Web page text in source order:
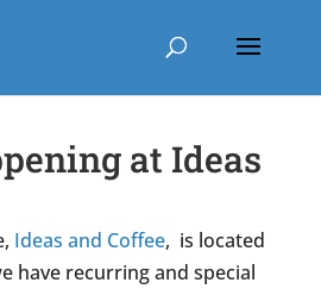
at Ideas
Ideas and Coffee, is located
have recurring and special